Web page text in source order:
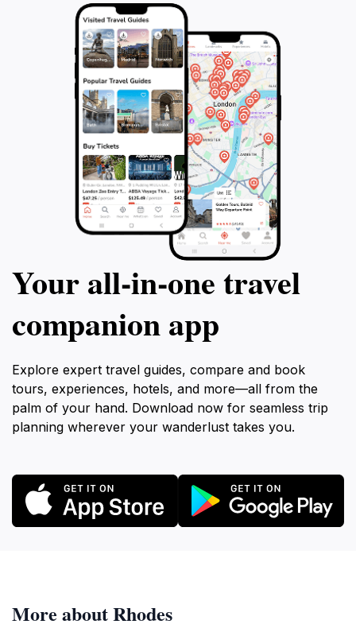
Your all‑in‑one travel
companion app
Explore expert travel guides, compare and book
tours, experiences, hotels, and more—all from the
palm of your hand. Download now for seamless trip
planning wherever your wanderlust takes you.
More about Rhodes